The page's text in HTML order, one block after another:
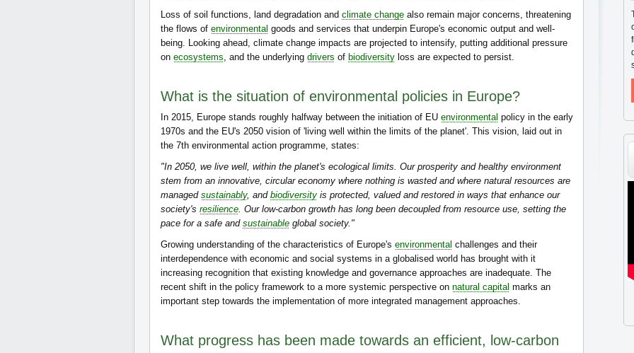
Loss of soil functions, land degradation and climate change also remain major concerns, threatening
the flows of environmental goods and services that underpin Europe's economic output and well-
being. Looking ahead, climate change impacts are projected to intensify, putting additional pressure
on ecosystems, and the underlying drivers of biodiversity loss are expected to persist.
What is the situation of environmental policies in Europe?
In 2015, Europe stands roughly halfway between the initiation of EU environmental policy in the early
1970s and the EU's 2050 vision of 'living well within the limits of the planet'. This vision, laid out in
the 7th environmental action programme, states:
"In 2050, we live well, within the planet's ecological limits. Our prosperity and healthy environment
stem from an innovative, circular economy where nothing is wasted and where natural resources are
managed sustainably, and biodiversity is protected, valued and restored in ways that enhance our
society's resilience. Our low-carbon growth has long been decoupled from resource use, setting the
pace for a safe and sustainable global society."
Growing understanding of the characteristics of Europe's environmental challenges and their
interdependence with economic and social systems in a globalised world has brought with it
increasing recognition that existing knowledge and governance approaches are inadequate. The
recent shift in the policy framework to a more systemic perspective on natural capital marks an
important step towards the implementation of more integrated management approaches.
What progress has been made towards an efficient, low-carbon